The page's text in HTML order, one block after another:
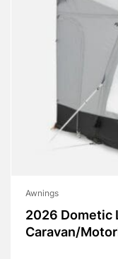
Awnings
2026 Dometic
Caravan/